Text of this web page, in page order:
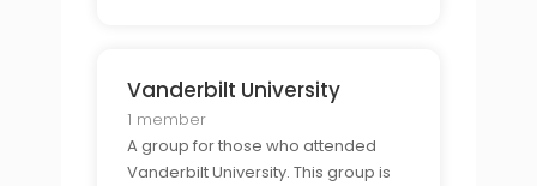
Memphis.
Vanderbilt University
1 member
A group for those who attended
Vanderbilt University. This group is